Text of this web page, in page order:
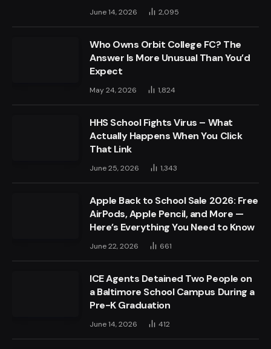
June 14, 2026 2,095
Who Owns Orbit College FC? The
Answer Is More Unusual Than You’d
Expect
May 24, 2026 1,824
HHS School Fights Virus – What
Actually Happens When You Click
That Link
June 25, 2026 1,343
Apple Back to School Sale 2026: Free
AirPods, Apple Pencil, and More —
Here’s Everything You Need to Know
June 22, 2026 661
ICE Agents Detained Two People on
a Baltimore School Campus During a
Pre-K Graduation
June 14, 2026 412